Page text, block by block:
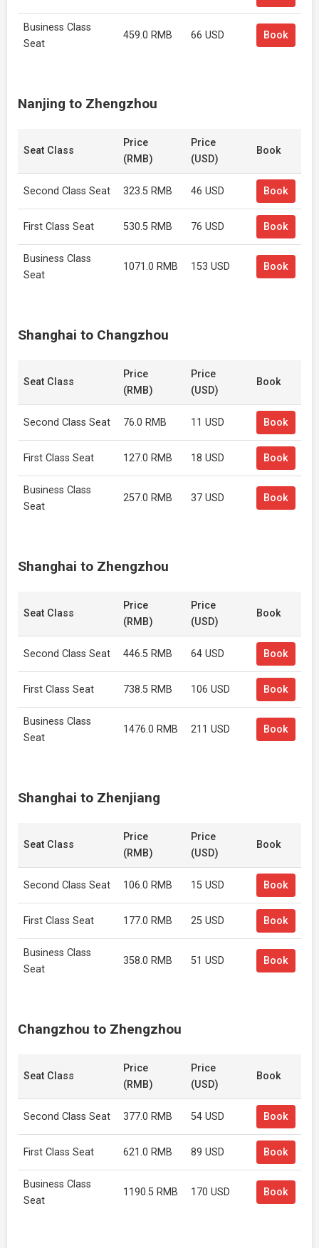
Business Class
Seat
459.0 RMB 66 USD Book
Nanjing to Zhengzhou
Seat Class
Price
(RMB)
Price
(USD)
Book
Second Class Seat 323.5 RMB 46 USD Book
First Class Seat 530.5 RMB 76 USD Book
Business Class
Seat
1071.0 RMB 153 USD Book
Shanghai to Changzhou
Seat Class
Price
(RMB)
Price
(USD)
Book
Second Class Seat 76.0 RMB 11 USD Book
First Class Seat 127.0 RMB 18 USD Book
Business Class
Seat
257.0 RMB 37 USD Book
Shanghai to Zhengzhou
Seat Class
Price
(RMB)
Price
(USD)
Book
Second Class Seat 446.5 RMB 64 USD Book
First Class Seat 738.5 RMB 106 USD Book
Business Class
Seat
1476.0 RMB 211 USD Book
Shanghai to Zhenjiang
Seat Class
Price
(RMB)
Price
(USD)
Book
Second Class Seat 106.0 RMB 15 USD Book
First Class Seat 177.0 RMB 25 USD Book
Business Class
Seat
358.0 RMB 51 USD Book
Changzhou to Zhengzhou
Seat Class
Price
(RMB)
Price
(USD)
Book
Second Class Seat 377.0 RMB 54 USD Book
First Class Seat 621.0 RMB 89 USD Book
Business Class
Seat
1190.5 RMB 170 USD Book